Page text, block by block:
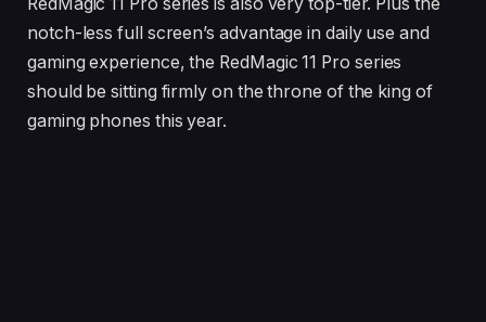
notch-less full screen’s advantage in daily use and
gaming experience, the RedMagic 11 Pro series
should be sitting firmly on the throne of the king of
gaming phones this year.